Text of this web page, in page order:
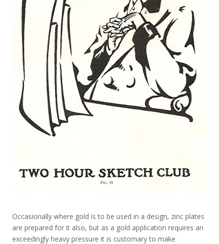
Occasionally where gold is to be used in a design, zinc plates
are prepared for it also, but as a gold application requires an
exceedingly heavy pressure it is customary to make